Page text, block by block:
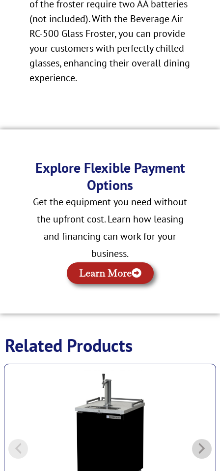
of the froster require two AA batteries
(not included). With the Beverage Air
RC-500 Glass Froster, you can provide
your customers with perfectly chilled
glasses, enhancing their overall dining
experience.
Explore Flexible Payment
Options
Get the equipment you need without
the upfront cost. Learn how leasing
and financing can work for your
business.
Learn More
Related Products